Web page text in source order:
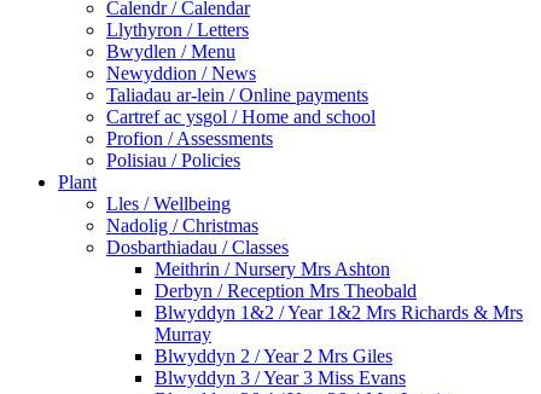
Calendr / Calendar
Llythyron / Letters
Bwydlen / Menu
Newyddion / News
Taliadau ar-lein / Online payments
Cartref ac ysgol / Home and school
Profion / Assessments
Polisiau / Policies
Plant
Lles / Wellbeing
Nadolig / Christmas
Dosbarthiadau / Classes
Meithrin / Nursery Mrs Ashton
Derbyn / Reception Mrs Theobald
Blwyddyn 1&2 / Year 1&2 Mrs Richards & Mrs
Murray
Blwyddyn 2 / Year 2 Mrs Giles
Blwyddyn 3 / Year 3 Miss Evans